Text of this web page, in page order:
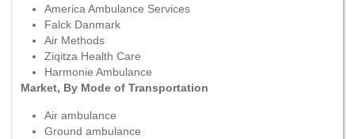
America Ambulance Services
Falck Danmark
Air Methods
Ziqitza Health Care
Harmonie Ambulance
Market, By Mode of Transportation
Air ambulance
Ground ambulance